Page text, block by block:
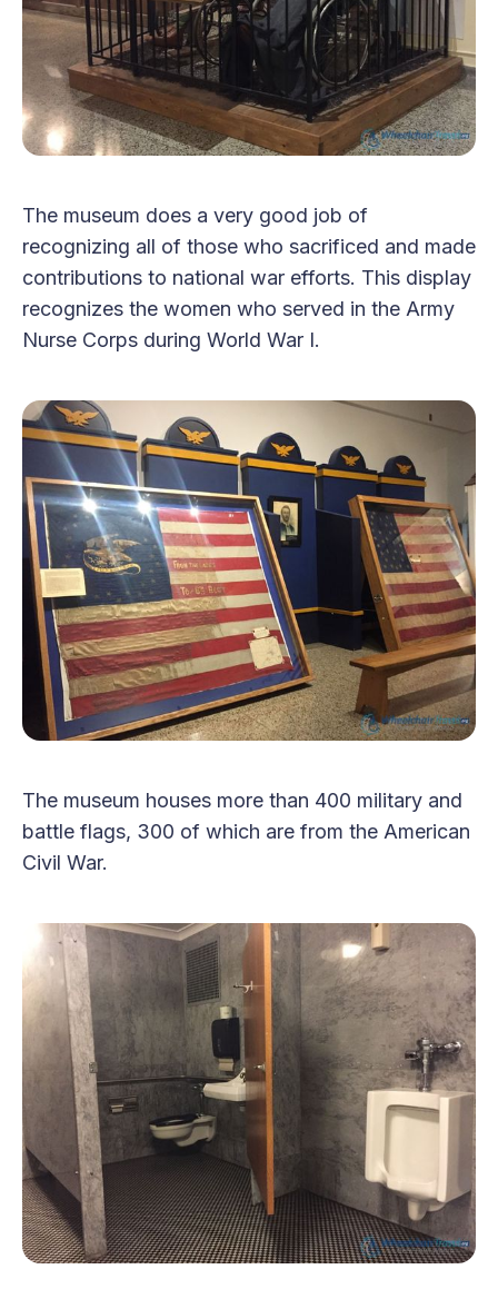
The museum does a very good job of
recognizing all of those who sacrificed and made
contributions to national war efforts. This display
recognizes the women who served in the Army
Nurse Corps during World War I.
The museum houses more than 400 military and
battle flags, 300 of which are from the American
Civil War.